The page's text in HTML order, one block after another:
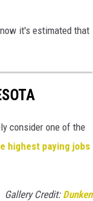
it's estimated that
consider one of the
highest paying jobs
Gallery Credit: Dunken